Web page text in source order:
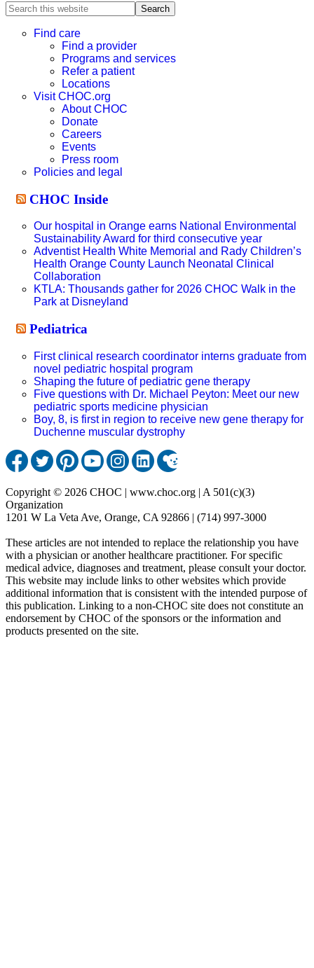
Search
this
websiteFind care
Find a provider
Programs and services
Refer a patient
Locations
Visit CHOC.org
About CHOC
Donate
Careers
Events
Press room
Policies and legal
CHOC Inside
Our hospital in Orange earns National Environmental
Sustainability Award for third consecutive year
Adventist Health White Memorial and Rady Children’s
Health Orange County Launch Neonatal Clinical
Collaboration
KTLA: Thousands gather for 2026 CHOC Walk in the
Park at Disneyland
Pediatrica
First clinical research coordinator interns graduate from
novel pediatric hospital program
Shaping the future of pediatric gene therapy
Five questions with Dr. Michael Peyton: Meet our new
pediatric sports medicine physician
Boy, 8, is first in region to receive new gene therapy for
Duchenne muscular dystrophy
Copyright © 2026 CHOC | www.choc.org | A 501(c)(3)
Organization
1201 W La Veta Ave, Orange, CA 92866 | (714) 997-3000
These articles are not intended to replace the relationship you have
with a physician or another healthcare practitioner. For specific
medical advice, diagnoses and treatment, please consult your doctor.
This website may include links to other websites which provide
additional information that is consistent with the intended purpose of
this publication. Linking to a non-CHOC site does not constitute an
endorsement by CHOC of the sponsors or the information and
products presented on the site.